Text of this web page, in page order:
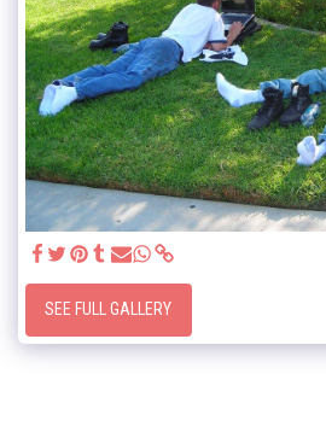
SEE FULL GALLERY